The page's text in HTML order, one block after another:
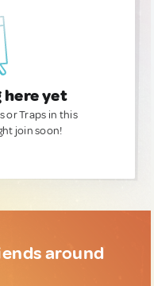
here yet
or Traps in this
join soon!
around